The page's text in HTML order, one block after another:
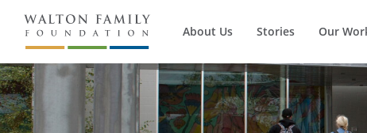
About Us Stories Our